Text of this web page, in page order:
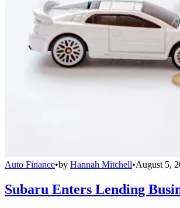
Auto Finance•by Hannah Mitchell•August 5,
Subaru Enters Lending